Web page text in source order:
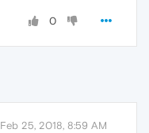
0
Feb 25, 2018, 8:59 AM